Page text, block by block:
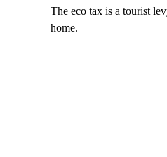
The eco tax is a tourist
home.